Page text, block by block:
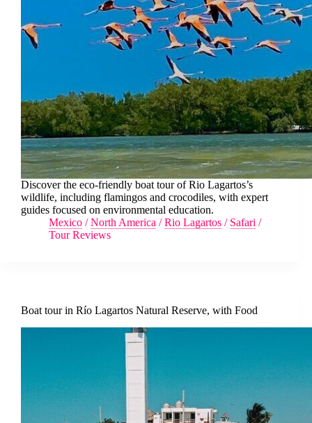
Discover the eco-friendly boat tour of Rio Lagartos’s
wildlife, including flamingos and crocodiles, with expert
guides focused on environmental education.
Mexico /North America /Rio Lagartos / Safari /
Tour Reviews
Boat tour in Río Lagartos Natural Reserve, with Food